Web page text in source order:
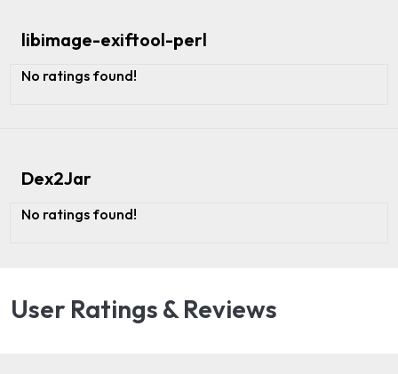
libimage-exiftool-perl
No ratings found!
Dex2Jar
No ratings found!
User Ratings & Reviews